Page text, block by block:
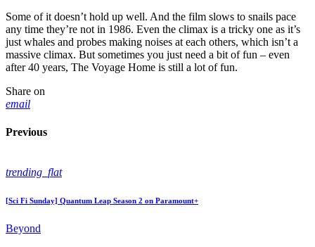
Some of it doesn’t hold up well. And the film slows to snails pace
any time they’re not in 1986. Even the climax is a tricky one as it’s
just whales and probes making noises at each others, which isn’t a
massive climax. But sometimes you just need a bit of fun – even
after 40 years, The Voyage Home is still a lot of fun.
Share on
email
Previous
trending_flat
[Sci Fi Sunday] Quantum Leap Season 2 on Paramount+
Beyond